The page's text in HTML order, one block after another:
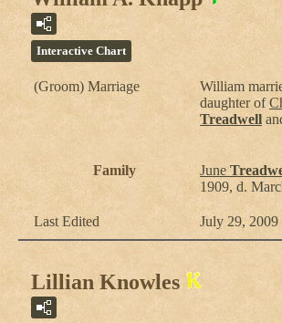
Interactive Chart
(Groom) Marriage William
daughter of
Treadwell
Family June
1909, d.
Last Edited July 29, 2009
Lillian Knowles